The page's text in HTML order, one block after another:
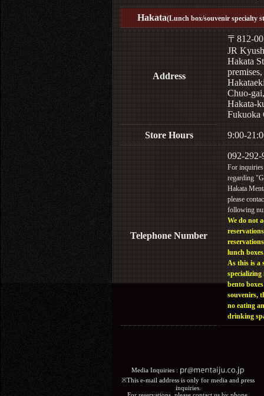
Hakata(Lunch box/souvenir specialty
Address
〒812-
JR
Hakata
Chuo-gai,
Hakata-
Fukuoka
Store Hours 9:00-
Telephone Number
092-292-
For inquiries
regarding
Hakata
please
following
We do not
lunch
As this is a
specializing
bento
souvenirs,
no eating
drinking
Media Inquiries :​ ​
※This e-mail address is only for media and press
inquiries.